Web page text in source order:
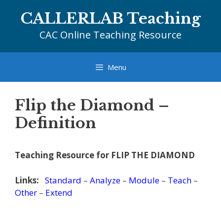
CALLERLAB Teaching
CAC Online Teaching Resource
Menu
Flip the Diamond –
Definition
Teaching Resource for FLIP THE DIAMOND
Links: Standard – Analyze – Module – Teach –
Other – Extend